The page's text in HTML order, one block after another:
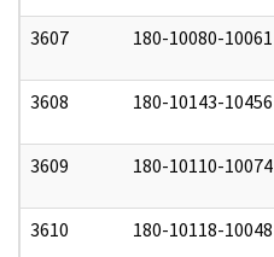
3607 180-10080-10061
3608 180-10143-10456
3609 180-10110-10074
3610 180-10118-10048